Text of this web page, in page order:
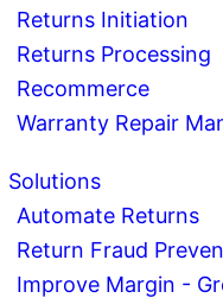
Returns Initiation
Returns Processing
Recommerce
Warranty Repair
Solutions
Automate Returns
Return Fraud
Improve Margin -